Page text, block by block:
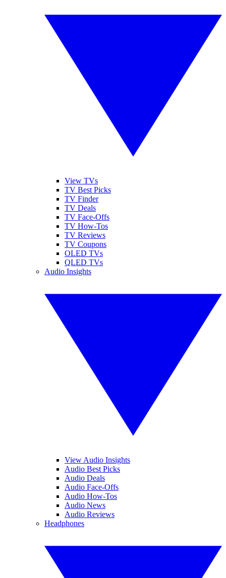
View TVs
TV Best Picks
TV Finder
TV Deals
TV Face-Offs
TV How-Tos
TV Reviews
TV Coupons
OLED TVs
QLED TVs
Audio Insights
View Audio Insights
Audio Best Picks
Audio Deals
Audio Face-Offs
Audio How-Tos
Audio News
Audio Reviews
Headphones